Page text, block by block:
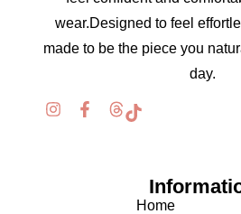
wear.Designed to feel
made to be the piece you
day.
Home